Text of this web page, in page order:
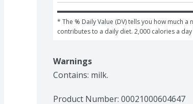
* The % Daily Value (DV) tells you how much
contributes to a daily diet. 2,000 calories a
Warnings
Contains: milk.
Product Number: 00021000604647